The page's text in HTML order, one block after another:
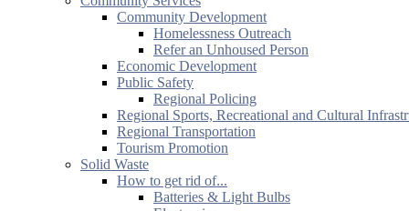
Community Development
Homelessness Outreach
Refer an Unhoused Person
Economic Development
Public Safety
Regional Policing
Regional Sports, Recreational and Cultural
Regional Transportation
Tourism Promotion
Solid Waste
How to get rid of...
Batteries & Light Bulbs